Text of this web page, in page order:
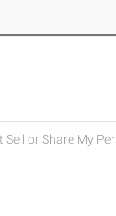
Sell or Share My